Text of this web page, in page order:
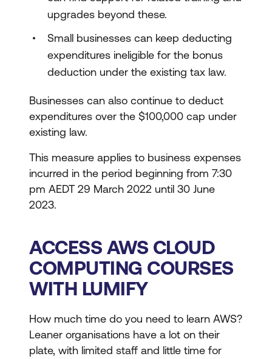
upgrades beyond these.
Small businesses can keep deducting
expenditures ineligible for the bonus
deduction under the existing tax law.
Businesses can also continue to deduct
expenditures over the $100,000 cap under
existing law.
This measure applies to business expenses
incurred in the period beginning from 7:30
pm AEDT 29 March 2022 until 30 June
2023.
ACCESS AWS CLOUD
COMPUTING COURSES
WITH LUMIFY
How much time do you need to learn AWS?
Leaner organisations have a lot on their
plate, with limited staff and little time for